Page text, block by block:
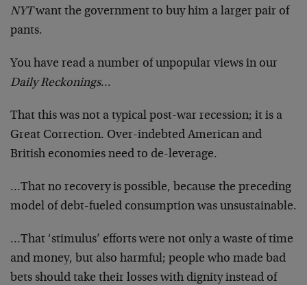
NYTwant the government to buy him a larger pair of
pants.
You have read a number of unpopular views in our
Daily Reckonings…
That this was not a typical post-war recession; it is a
Great Correction. Over-indebted American and
British economies need to de-leverage.
…That no recovery is possible, because the preceding
model of debt-fueled consumption was unsustainable.
…That ‘stimulus’ efforts were not only a waste of time
and money, but also harmful; people who made bad
bets should take their losses with dignity instead of